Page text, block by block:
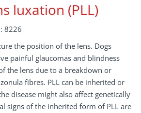
luxation (PLL)
8226
the position of the lens. Dogs
painful glaucomas and blindness
the lens due to a breakdown or
fibres. PLL can be inherited or
disease might also affect genetically
signs of the inherited form of PLL are